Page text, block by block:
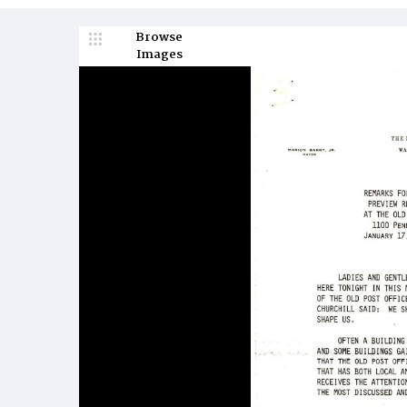
Browse
Images